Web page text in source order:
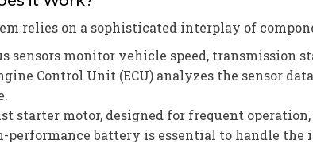
relies on a sophisticated interplay of
sensors monitor vehicle speed, transmission
Control Unit (ECU) analyzes the sensor
starter motor, designed for frequent
performance battery is essential to handle the